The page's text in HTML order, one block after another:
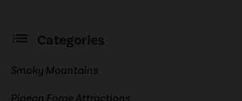
Categories
Smoky Mountains
Pigeon Forge Attractions